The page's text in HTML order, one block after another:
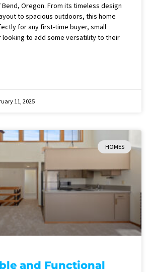
Oregon. From its timeless design
to spacious outdoors, this home
for any first-time buyer, small
looking to add some versatility to their
11, 2025
HOMES
and Functional